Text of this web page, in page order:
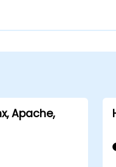
Apache,